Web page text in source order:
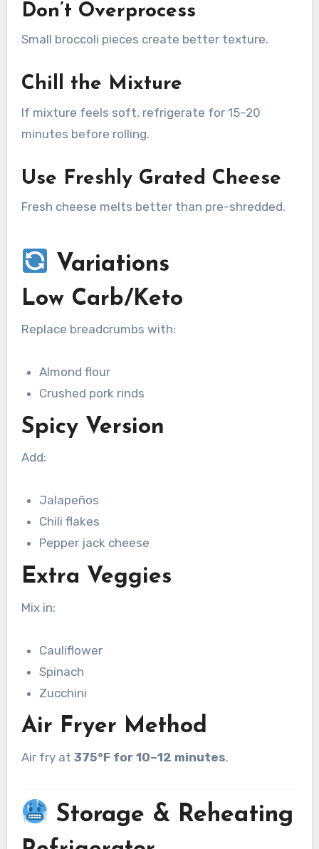
Don’t Overprocess
Small broccoli pieces create better texture.
Chill the Mixture
If mixture feels soft, refrigerate for 15–20
minutes before rolling.
Use Freshly Grated Cheese
Fresh cheese melts better than pre-shredded.
Variations
Low Carb/Keto
Replace breadcrumbs with:
Almond flour
Crushed pork rinds
Spicy Version
Add:
Jalapeños
Chili flakes
Pepper jack cheese
Extra Veggies
Mix in:
Cauliflower
Spinach
Zucchini
Air Fryer Method
Air fry at 375°F for 10–12 minutes.
Storage & Reheating